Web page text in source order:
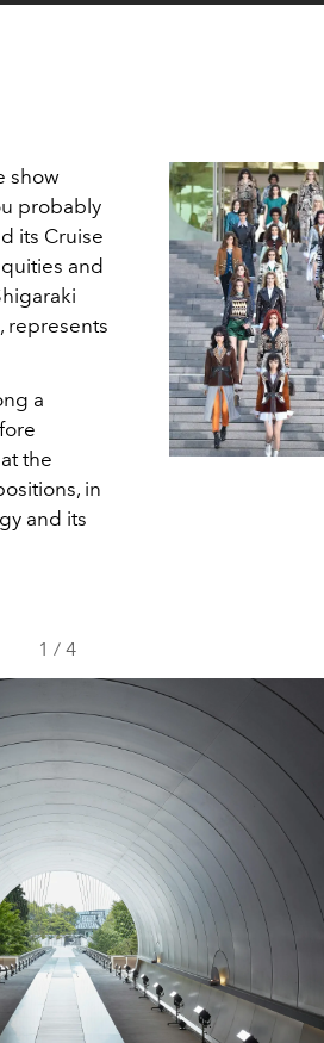
show
probably
its Cruise
and
represents
a
the
in
and its
1 / 4